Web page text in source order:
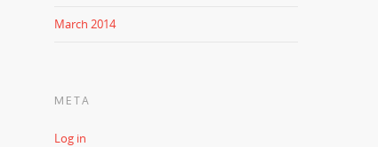
March 2014
META
Log in